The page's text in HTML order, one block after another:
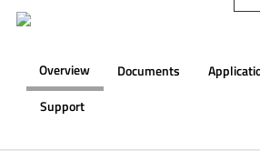
Overview Documents
Support